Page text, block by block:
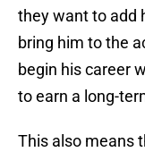
they want to add
bring him to the
begin his career
to earn a long-
This also means